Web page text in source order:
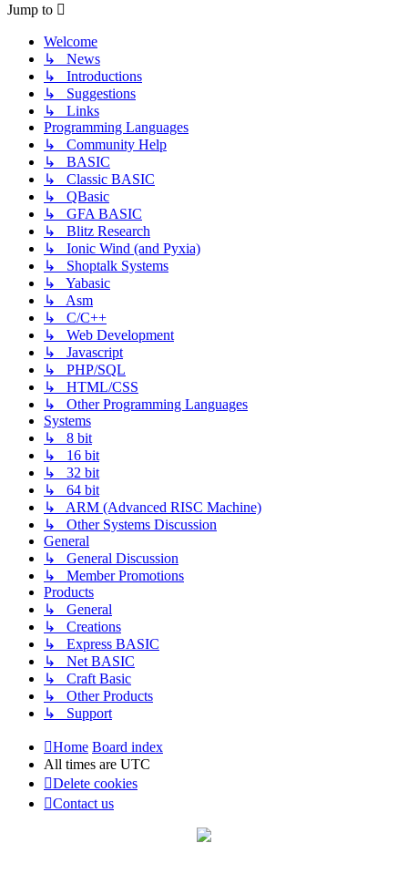
Jump to
Welcome
↳ News
↳ Introductions
↳ Suggestions
↳ Links
Programming Languages
↳ Community Help
↳ BASIC
↳ Classic BASIC
↳ QBasic
↳ GFA BASIC
↳ Blitz Research
↳ Ionic Wind (and Pyxia)
↳ Shoptalk Systems
↳ Yabasic
↳ Asm
↳ C/C++
↳ Web Development
↳ Javascript
↳ PHP/SQL
↳ HTML/CSS
↳ Other Programming Languages
Systems
↳ 8 bit
↳ 16 bit
↳ 32 bit
↳ 64 bit
↳ ARM (Advanced RISC Machine)
↳ Other Systems Discussion
General
↳ General Discussion
↳ Member Promotions
Products
↳ General
↳ Creations
↳ Express BASIC
↳ Net BASIC
↳ Craft Basic
↳ Other Products
↳ Support
Home Board index
All times are UTC
Delete cookies
Contact us